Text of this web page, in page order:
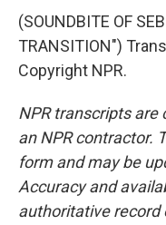
(SOUNDBITE OF
TRANSITION")
Copyright NPR.
NPR transcripts are
an NPR contractor.
form and may be
Accuracy and
authoritative record